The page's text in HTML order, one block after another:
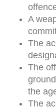
A
The
The
the
The